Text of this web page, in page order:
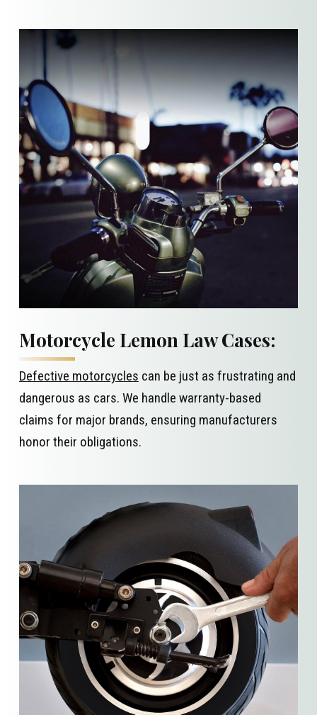
Motorcycle Lemon Law Cases:
Defective motorcycles can be just as frustrating and
dangerous as cars. We handle warranty-based
claims for major brands, ensuring manufacturers
honor their obligations.